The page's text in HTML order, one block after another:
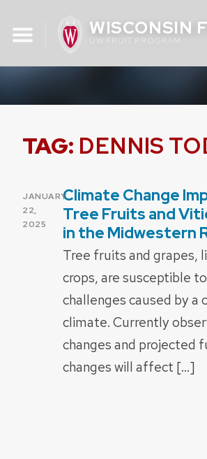
content
WISCONSIN
UW FRUIT PROGRAM
TAG: DENNIS
POSTED
ON
JANUARY
22,
2025
Climate Change
Tree Fruits and
in the Midwestern
Tree fruits and grapes,
crops, are susceptible to
challenges caused by a
climate. Currently
changes and projected
changes will affect […]